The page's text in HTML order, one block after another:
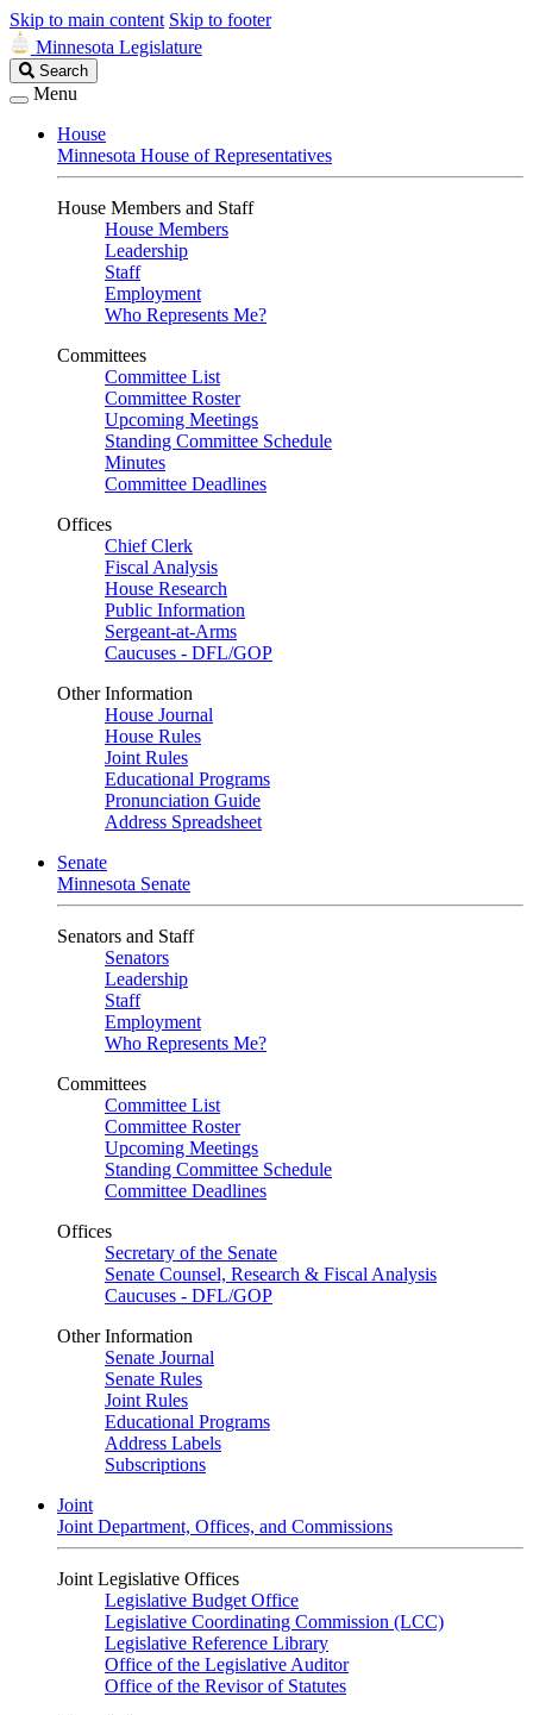
Skip to main content Skip to footer
Minnesota Legislature
Search
Legislature
Search
Menu
House
Minnesota House of Representatives
House Members and Staff
House Members
Leadership
Staff
Employment
Who Represents Me?
Committees
Committee List
Committee Roster
Upcoming Meetings
Standing Committee Schedule
Minutes
Committee Deadlines
Offices
Chief Clerk
Fiscal Analysis
House Research
Public Information
Sergeant-at-Arms
Caucuses - DFL/GOP
Other Information
House Journal
House Rules
Joint Rules
Educational Programs
Pronunciation Guide
Address Spreadsheet
Senate
Minnesota Senate
Senators and Staff
Senators
Leadership
Staff
Employment
Who Represents Me?
Committees
Committee List
Committee Roster
Upcoming Meetings
Standing Committee Schedule
Committee Deadlines
Offices
Secretary of the Senate
Senate Counsel, Research & Fiscal Analysis
Caucuses - DFL/GOP
Other Information
Senate Journal
Senate Rules
Joint Rules
Educational Programs
Address Labels
Subscriptions
Joint
Joint Department, Offices, and Commissions
Joint Legislative Offices
Legislative Budget Office
Legislative Coordinating Commission (LCC)
Legislative Reference Library
Office of the Legislative Auditor
Office of the Revisor of Statutes